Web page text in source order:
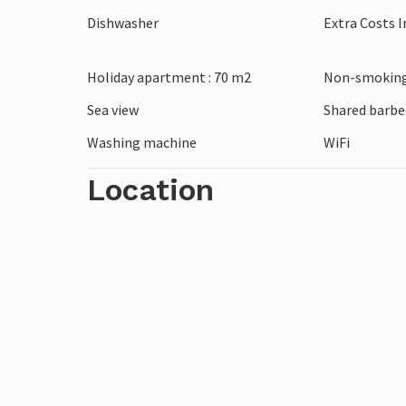
in hidden bays. Treat yourself to
town of Pag and plan an excursion to
turquoise waterfalls.
Dishwasher
Extra Costs
Holiday apartment : 70 m2
Non-
Sea view
Shared
Washing machine
WiFi
Location